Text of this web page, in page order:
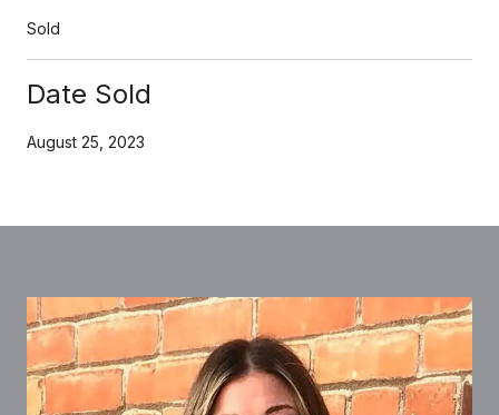
Sold
Date Sold
August 25, 2023